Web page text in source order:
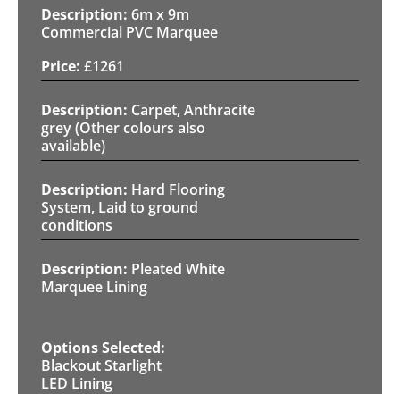
6m x 9m
Commercial PVC Marquee
£1261
Carpet, Anthracite
grey (Other colours also
available)
Hard Flooring
System, Laid to ground
conditions
Pleated White
Marquee Lining
Blackout Starlight
LED Lining